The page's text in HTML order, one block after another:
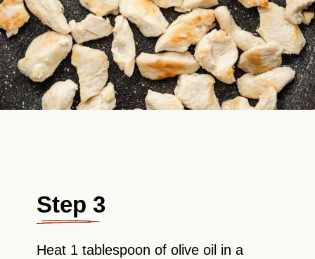
Step 3
Heat 1 tablespoon of olive oil in a